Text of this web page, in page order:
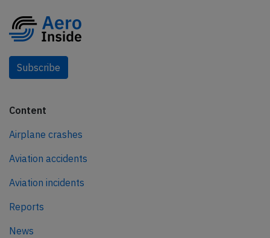
Subscribe
Content
Airplane crashes
Aviation accidents
Aviation incidents
Reports
News